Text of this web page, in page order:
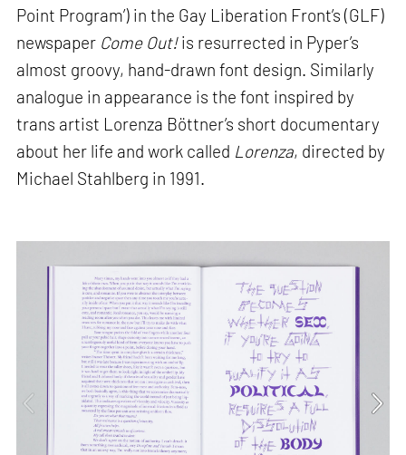
Point Program’) in the Gay Liberation Front’s (GLF)
newspaper Come Out!is resurrected in Pyper’s
almost groovy, hand-drawn font design. Similarly
analogue in appearance is the font inspired by
trans artist Lorenza Böttner’s short documentary
about her life and work called Lorenza, directed by
Michael Stahlberg in 1991.